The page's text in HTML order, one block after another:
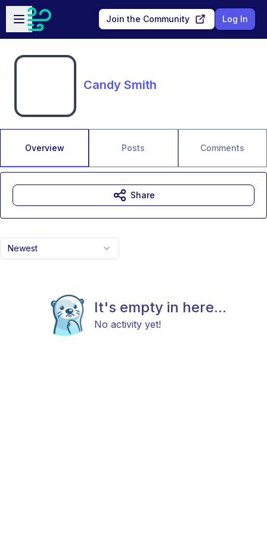
Skip to main content
Open sidebar
Join the Community Log In
Candy Smith
Overview Posts Comments
Newest
It's empty in here...
No activity yet!
Share